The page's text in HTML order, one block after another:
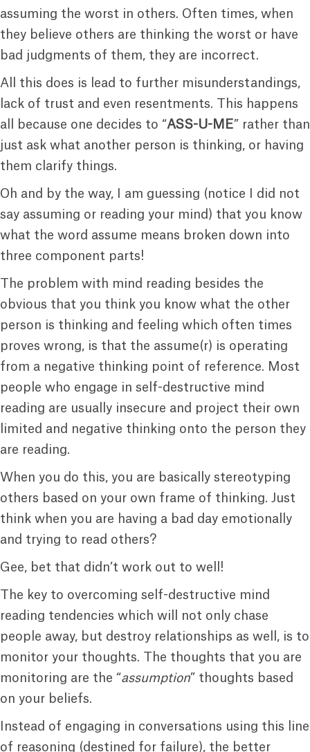
assuming the worst in others. Often times, when
they believe others are thinking the worst or have
bad judgments of them, they are incorrect.
All this does is lead to further misunderstandings,
lack of trust and even resentments. This happens
all because one decides to “ASS-U-ME” rather than
just ask what another person is thinking, or having
them clarify things.
Oh and by the way, I am guessing (notice I did not
say assuming or reading your mind) that you know
what the word assume means broken down into
three component parts!
The problem with mind reading besides the
obvious that you think you know what the other
person is thinking and feeling which often times
proves wrong, is that the assume(r) is operating
from a negative thinking point of reference. Most
people who engage in self-destructive mind
reading are usually insecure and project their own
limited and negative thinking onto the person they
are reading.
When you do this, you are basically stereotyping
others based on your own frame of thinking. Just
think when you are having a bad day emotionally
and trying to read others?
Gee, bet that didn’t work out to well!
The key to overcoming self-destructive mind
reading tendencies which will not only chase
people away, but destroy relationships as well, is to
monitor your thoughts. The thoughts that you are
monitoring are the “assumption” thoughts based
on your beliefs.
Instead of engaging in conversations using this line
of reasoning (destined for failure), the better